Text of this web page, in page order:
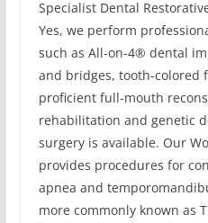
Specialist Dental
Yes, we perform
such as All-on-4® dental
and bridges, tooth-colored
proficient full-mouth
rehabilitation and genetic
surgery is available. Our
provides procedures for
apnea and
more commonly known as